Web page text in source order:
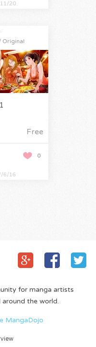
20
Original
Free
0
6/16
for manga artists
around the world.
MangaDojo